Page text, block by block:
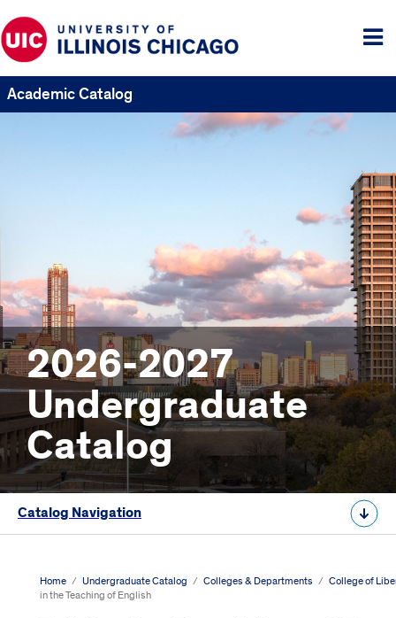
Academic Catalog
2026-2027
Undergraduate
Catalog
Catalog Navigation
Home / Undergraduate Catalog / Colleges & Departments / College of
in the Teaching of English